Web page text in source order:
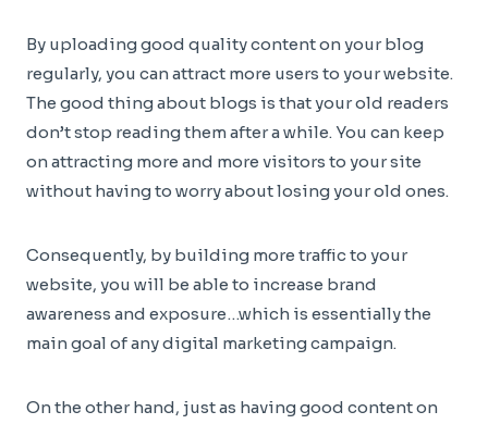
By uploading good quality content on your blog
regularly, you can attract more users to your website.
The good thing about blogs is that your old readers
don’t stop reading them after a while. You can keep
on attracting more and more visitors to your site
without having to worry about losing your old ones.
Consequently, by building more traffic to your
website, you will be able to increase brand
awareness and exposure…which is essentially the
main goal of any digital marketing campaign.
On the other hand, just as having good content on